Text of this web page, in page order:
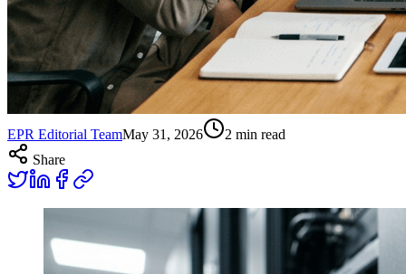
EPR Editorial TeamMay 31, 2026 2 min read
Share